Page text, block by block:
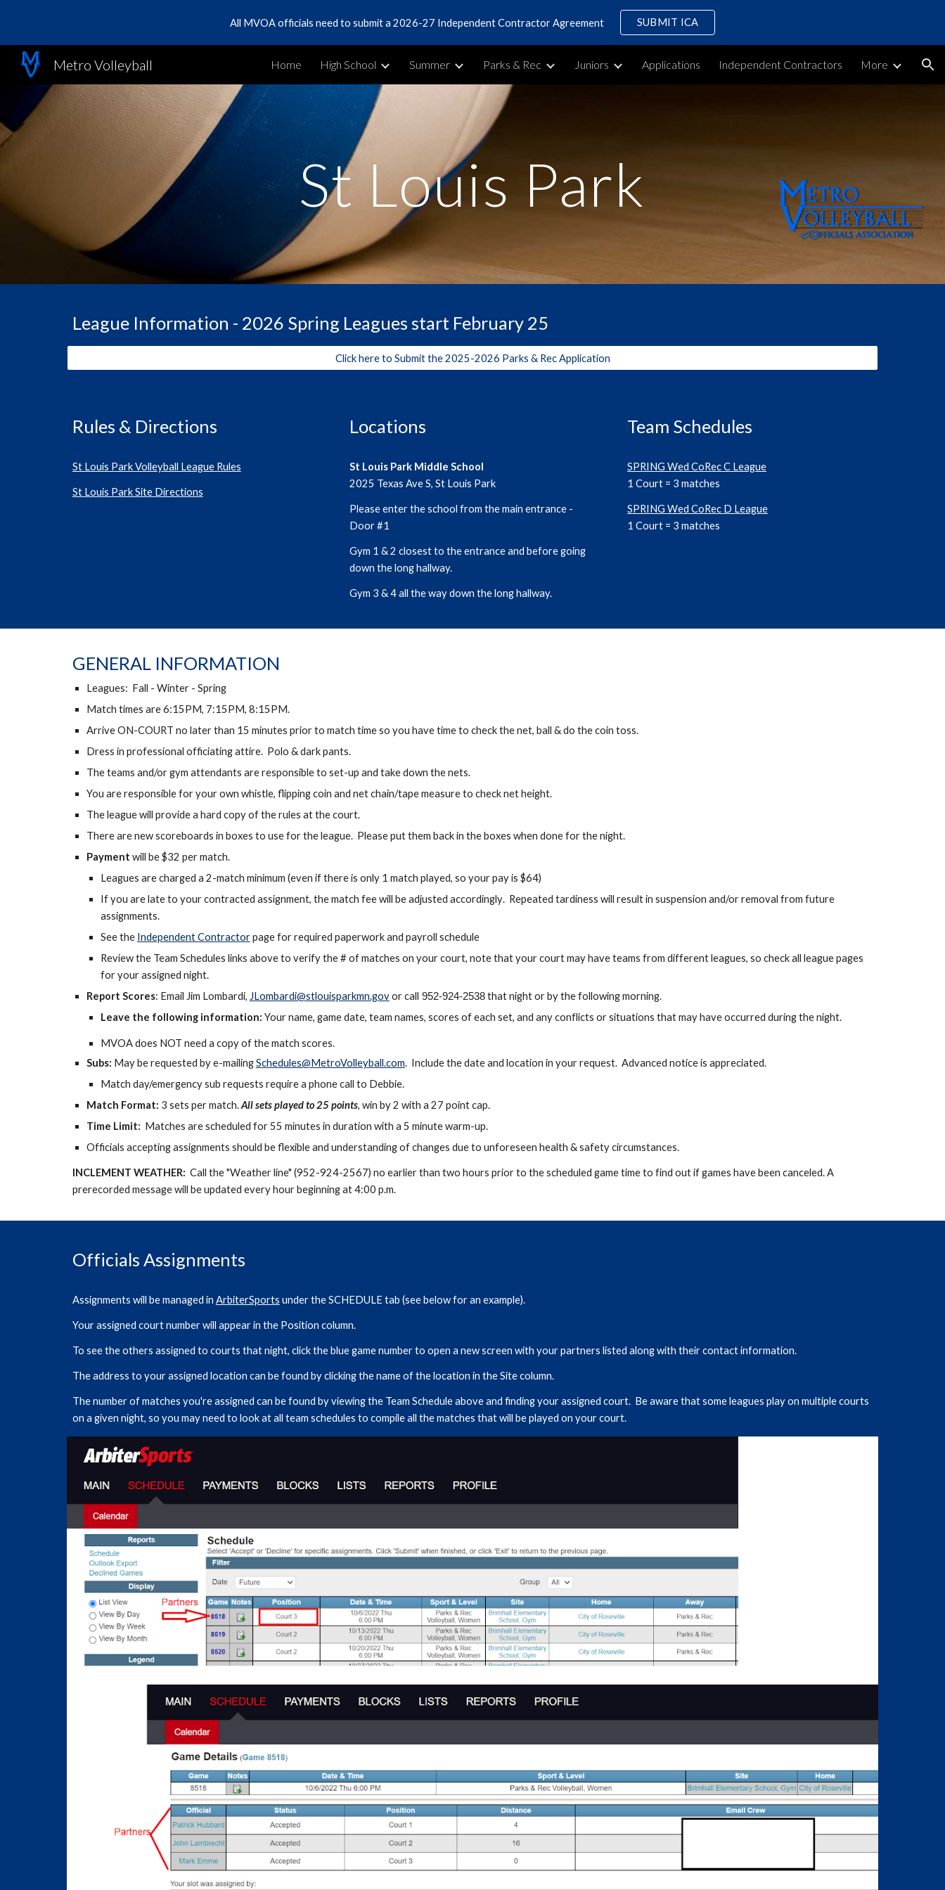
Skip to main content Skip to navigation
All MVOA officials need to submit a 2026-27 Independent Contractor Agreement SUBMIT ICA
Metro Volleyball Home High School Summer Parks & Rec Juniors Applications Independent Contractors More
St Louis Park
League Information - 2026 Spring Leagues start February 25
Click here to Submit the 2025-2026 Parks & Rec Application
Rules & Directions
St Louis Park Volleyball League Rules
St Louis Park Site Directions
Locations
St Louis Park Middle School
2025 Texas Ave S, St Louis Park
Please enter the school from the main entrance -
Door #1
Gym 1 & 2 closest to the entrance and before going
down the long hallway.
Gym 3 & 4 all the way down the long hallway.
Team Schedules
SPRING Wed CoRec C League
1 Court = 3matches
SPRING Wed CoRec D League
1 Court = 3 matches
GENERAL INFORMATION
Leagues: Fall - Winter - Spring
Match times are 6:15PM, 7:15PM, 8:15PM.
Arrive ON-COURT no later than 15 minutes prior to match time so you have time to check the net, ball & do the coin toss.
Dress in professional officiating attire. Polo & dark pants.
The teams and/or gym attendants are responsible to set-up and take down the nets.
You are responsible for your own whistle, flipping coin and net chain/tape measure to check net height.
The league will provide a hard copy of the rules at the court.
There are new scoreboards in boxes to use for the league. Please put them back in the boxes when done for the night.
Payment will be $32 per match.
Leagues are charged a 2-match minimum (even if there is only 1 match played, so your pay is $64)
If you are late to your contracted assignment, the match fee will be adjusted accordingly. Repeated tardiness will result in suspension and/or removal from future
assignments.
See the Independent Contractorpage for required paperwork and payroll schedule
Review the Team Schedules links aboveto verify the # of matches on your court, note that your court may have teams from different leagues, so check all league pages
for your assigned night.
Report Scores: Email Jim Lombardi, JLombardi@stlouisparkmn.govor call 952-924-2538that night or by the following morning.
Leave the following information: Your name, game date, team names, scores of each set, and any conflicts or situations that may have occurred during the night.
MVOA does NOT need a copy of the match scores.
Subs: Maybe requested by e-mailingSchedules@MetroVolleyball.com. Include the date and location in your request. Advanced notice is appreciated.
Match day/emergency sub requests require a phone call to Debbie.
Match Format: 3 sets per match.All sets played to 25 points, win by 2 with a 27 point cap.
Time Limit: Matches are scheduled for55 minutes in duration with a 5 minute warm-up.
Officials accepting assignments should be flexible and understanding of changes due to unforeseen health & safety circumstances.
INCLEMENT WEATHER: Call the "Weather line" (952-924-2567) no earlier than two hours prior to the scheduled game time to find out if games have been canceled. A
prerecorded message will be updated every hour beginning at 4:00 p.m.
Officials Assignments
Assignments will be managed in ArbiterSports under the SCHEDULE tab (see below for an example).
Your assigned court number will appear in the Position column.
To see the others assigned to courts that night, click the blue game number to open a new screen with your partners listed along with their contact information.
The address to your assigned location can be found by clicking the name of the location in the Site column.
The number of matches you're assigned can be found by viewing the Team Schedule above and finding your assigned court. Be aware that some leagues play on multiple courts
on a given night, so you may need to look at all team schedules to compile all the matches that will be played on your court.